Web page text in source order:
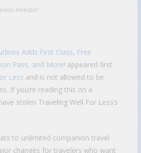
Investor
Adds First Class, Free
Pass, and More! appeared first
Less and is not allowed to be
If you’re reading this on a
stolen Traveling Well For Less’s
to unlimited companion travel
changes for travelers who want